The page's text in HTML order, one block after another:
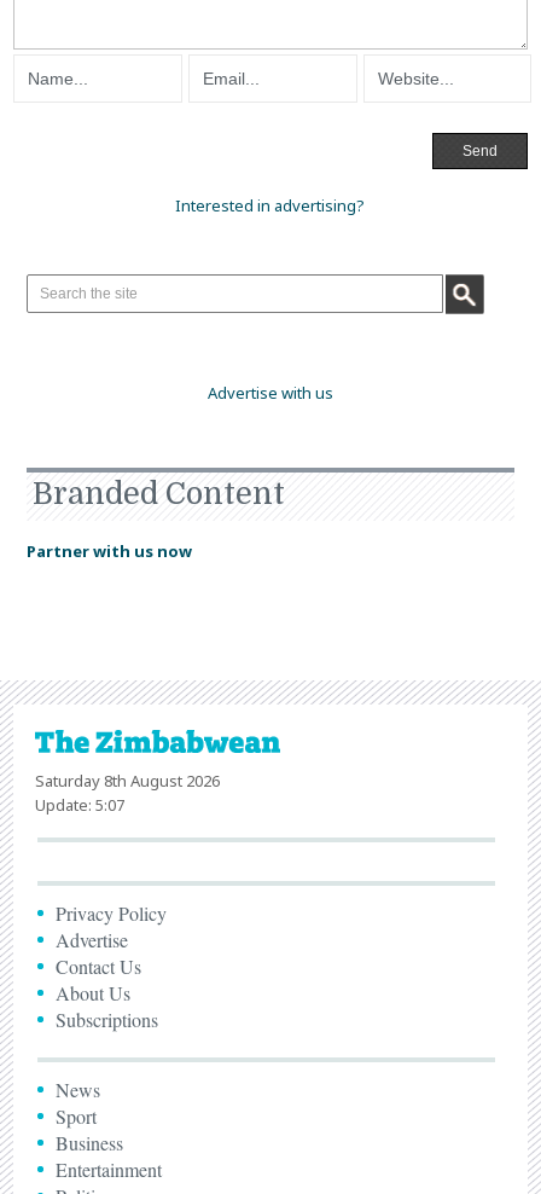
Interested in advertising?
Advertise with us
Branded Content
Partner with us now
Saturday 8th August 2026
Update: 5:07
Privacy Policy
Advertise
Contact Us
About Us
Subscriptions
News
Sport
Business
Entertainment